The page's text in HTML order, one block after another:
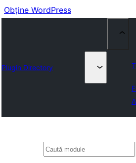
Obține WordPress
Plugin Directory
Caută